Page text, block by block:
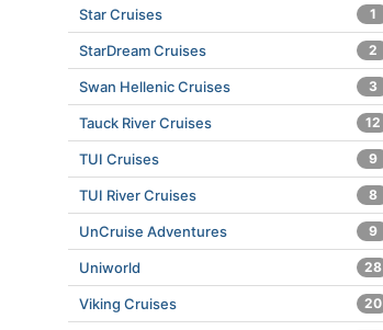
Star Cruises 1
StarDream Cruises 2
Swan Hellenic Cruises 3
Tauck River Cruises 12
TUI Cruises 9
TUI River Cruises 8
UnCruise Adventures 9
Uniworld 28
Viking Cruises 20